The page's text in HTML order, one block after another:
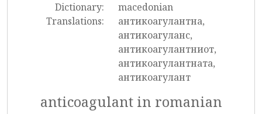
Dictionary:
macedonian
Translations:
антикоагулантна,
антикоагуланс,
антикоагулантниот,
антикоагулантната,
антикоагулант
anticoagulant in romanian